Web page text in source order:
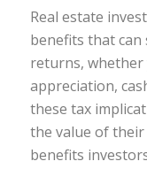
Real estate
benefits that can
returns, whether
appreciation,
these tax
the value of their
benefits